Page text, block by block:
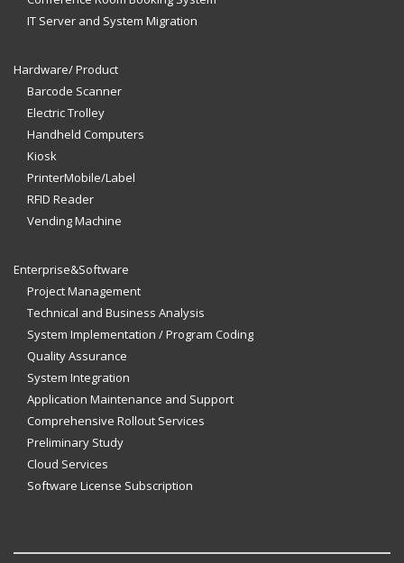
IT Server and System Migration
Hardware/ Product
Barcode Scanner
Electric Trolley
Handheld Computers
Kiosk
PrinterMobile/Label
RFID Reader
Vending Machine
Enterprise&Software
Project Management
Technical and Business Analysis
System Implementation / Program Coding
Quality Assurance
System Integration
Application Maintenance and Support
Comprehensive Rollout Services
Preliminary Study
Cloud Services
Software License Subscription